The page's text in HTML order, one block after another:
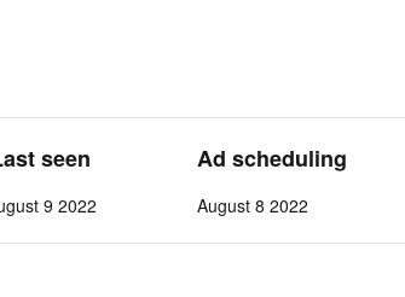
seen
9 2022
Ad scheduling
August 8 2022